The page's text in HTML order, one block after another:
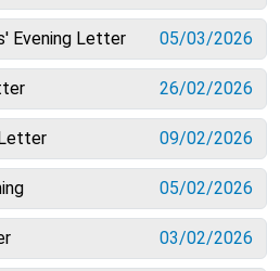
Evening Letter 05/03/2026
26/02/2026
09/02/2026
05/02/2026
03/02/2026